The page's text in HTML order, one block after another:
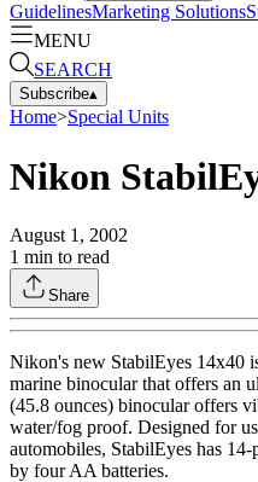
GuidelinesMarketing Solutions
MENU
SEARCH
Subscribe▴
Home>Special Units
Nikon
August 1, 2002
1 min to read
Share
Nikon's new StabilEyes 14x40
marine binocular that offers an
(45.8 ounces) binocular offers
water/fog proof. Designed for
automobiles, StabilEyes has
by four AA batteries.